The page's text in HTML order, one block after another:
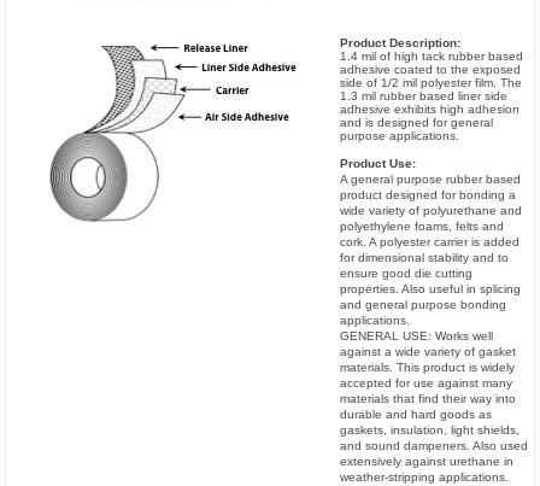
Product Description:
1.4 mil of high tack rubber based
adhesive coated to the exposed
side of 1/2 mil polyester film. The
1.3 mil rubber based liner side
adhesive exhibits high adhesion
and is designed for general
purpose applications.
Product Use:
A general purpose rubber based
product designed for bonding a
wide variety of polyurethane and
polyethylene foams, felts and
cork. A polyester carrier is added
for dimensional stability and to
ensure good die cutting
properties. Also useful in splicing
and general purpose bonding
applications.
GENERAL USE: Works well
against a wide variety of gasket
materials. This product is widely
accepted for use against many
materials that find their way into
durable and hard goods as
gaskets, insulation, light shields,
and sound dampeners. Also used
extensively against urethane in
weather-stripping applications.